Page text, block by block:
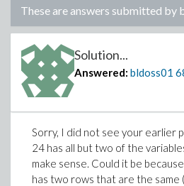
These are answers submitted by
Solution...
Answered: bldoss01
Sorry, I did not see your earlier
24 has all but two of the
make sense. Could it be
has two rows that are the same